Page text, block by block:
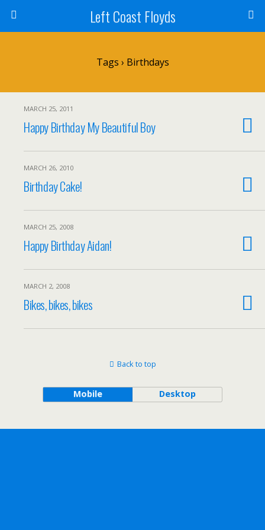
Left Coast Floyds
Tags › Birthdays
MARCH 25, 2011
Happy Birthday My Beautiful Boy
MARCH 26, 2010
Birthday Cake!
MARCH 25, 2008
Happy Birthday Aidan!
MARCH 2, 2008
Bikes, bikes, bikes
Back to top
Mobile Desktop